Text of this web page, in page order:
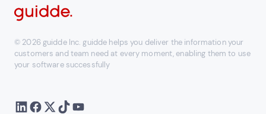
© 2026 guidde Inc. guidde helps you deliver the information your
customers and team need at every moment, enabling them to use
your software successfully